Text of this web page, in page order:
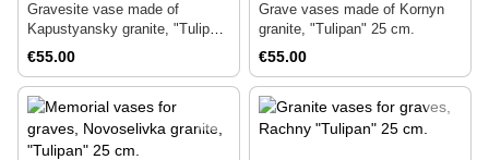
Gravesite vase made of
Kapustyansky granite, "Tulipan"
25 cm.
€55.00
Grave vases made of Kornyn
granite, "Tulipan" 25 cm.
€55.00